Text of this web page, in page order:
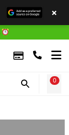
0
×